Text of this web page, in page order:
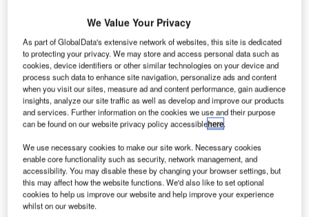
ADB has now released the solar runway guard light
system (SRGLS) and the solar wind cone system (SWCS)
to its already impressive line up of solar airfield products.
The new LED solar runway guard light system (SRGLS) is
an ideal choice for an airfield that requires improved safety
measures, but experiences difficulties with grid access.
The SRGLS consists of an elevated unidirectional flashing
yellow solar-powered runway guard light (SRGL) and a
solar engine power supply (SEPS). The SRGLS installs in
minutes with no trenching, cabling, or external power, and
can be relocated just as quickly.
We Value Your Privacy
As part of GlobalData's extensive network of websites, this site is dedicated
to protecting your privacy. We may store and access personal data such as
cookies, device identifiers or other similar technologies on your device and
process such data to enhance site navigation, personalize ads and content
when you visit our sites, measure ad and content performance, gain audience
insights, analyze our site traffic as well as develop and improve our products
and services. Further information on the cookies we use and their purpose
can be found on our website privacy policy accessiblehere.
We use necessary cookies to make our site work. Necessary cookies
enable core functionality such as security, network management, and
accessibility. You may disable these by changing your browser settings, but
this may affect how the website functions. We'd also like to set optional
cookies to help us improve our website and help improve your experience
whilst on our website.